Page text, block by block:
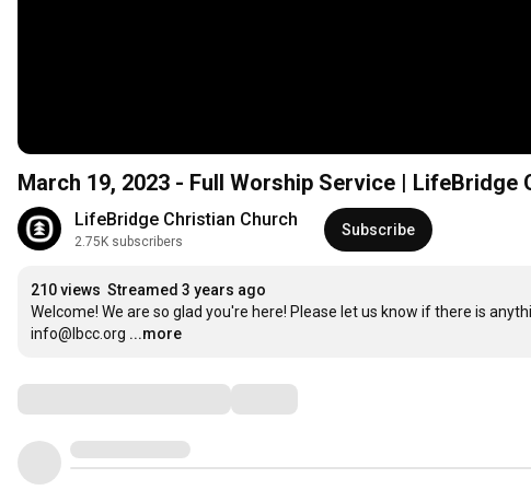
March 19, 2023 - Full Worship Service | LifeBridge
LifeBridge Christian Church
2.75K subscribers
Subscribe
210 views Streamed 3 years ago
Welcome! We are so glad you're here! Please let us know if there is
info@lbcc.org ...more